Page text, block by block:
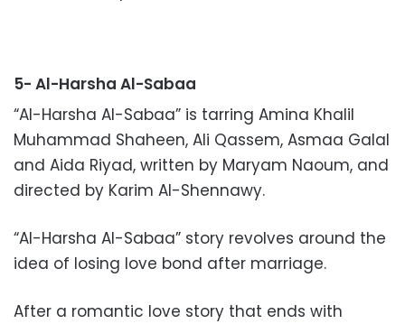
5- Al-Harsha Al-Sabaa
“Al-Harsha Al-Sabaa” is tarring Amina Khalil
Muhammad Shaheen, Ali Qassem, Asmaa Galal
and Aida Riyad, written by Maryam Naoum, and
directed by Karim Al-Shennawy.
“Al-Harsha Al-Sabaa” story revolves around the
idea of losing love bond after marriage.
After a romantic love story that ends with